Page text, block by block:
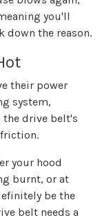
you'll
down the reason.
their power
system,
the drive belt's
your hood
burnt, or at
be the
belt needs a